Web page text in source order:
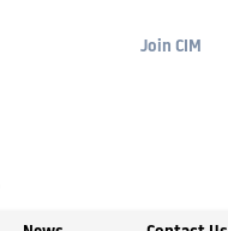
Join CIM